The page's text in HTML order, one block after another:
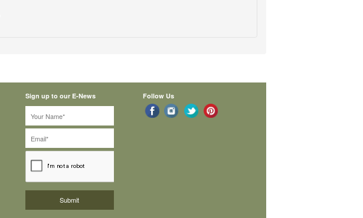
Sign up to our E-News Follow Us